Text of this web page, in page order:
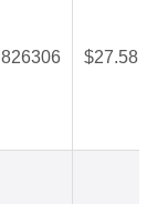
826306 $27.58